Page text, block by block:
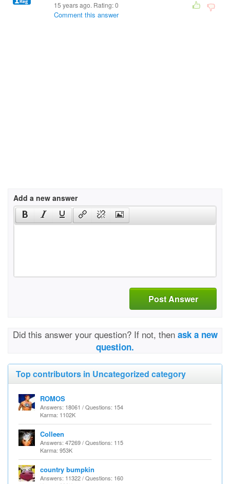
15 years ago. Rating:0
Comment this answer
Add a new answer
Post Answer
Did this answer your question? If not, then ask a new
question.
Top contributors in Uncategorized category
ROMOS
Answers: 18061 / Questions: 154
Karma: 1102K
Colleen
Answers: 47269 / Questions: 115
Karma: 953K
country bumpkin
Answers: 11322 / Questions: 160